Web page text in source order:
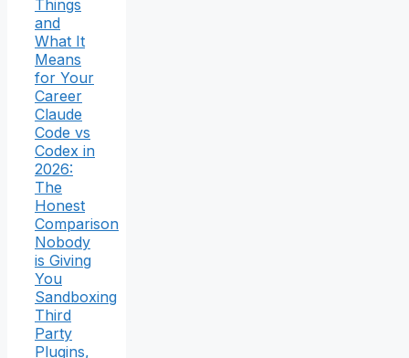
Things
and
What It
Means
for Your
Career
Claude
Code vs
Codex in
2026:
The
Honest
Comparison
Nobody
is Giving
You
Sandboxing
Third
Party
Plugins,